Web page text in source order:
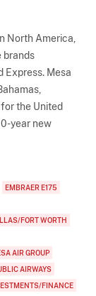
North America,
brands
Express. Mesa
the United
year new
EMBRAER E175
FORT WORTH
AIR GROUP
AIRWAYS
FINANCE